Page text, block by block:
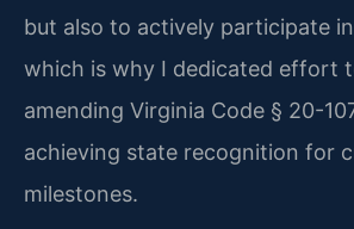
but also to actively participate
which is why I dedicated effort
amending Virginia Code § 20-
achieving state recognition for
milestones.